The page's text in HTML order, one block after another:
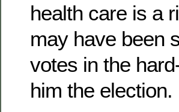
health care is a
may have been
votes in the
him the election.